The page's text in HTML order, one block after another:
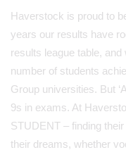
Haverstock is proud to
years our results have
results league table,
number of students
Group universities. But
9s in exams. At
STUDENT – finding
their dreams, whether